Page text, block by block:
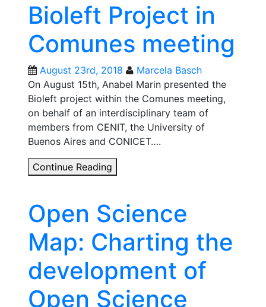
open
science:
A
historic
opportunity
Bioleft Project in
Comunes meeting
August 23rd, 2018
Marcela Basch
On August 15th, Anabel Marin presented the
Bioleft project within the Comunes meeting,
on behalf of an interdisciplinary team of
members from CENIT, the University of
Buenos Aires and CONICET….
Continue Reading
Comunes
meeting
Open Science
Map: Charting the
development of
Open Science